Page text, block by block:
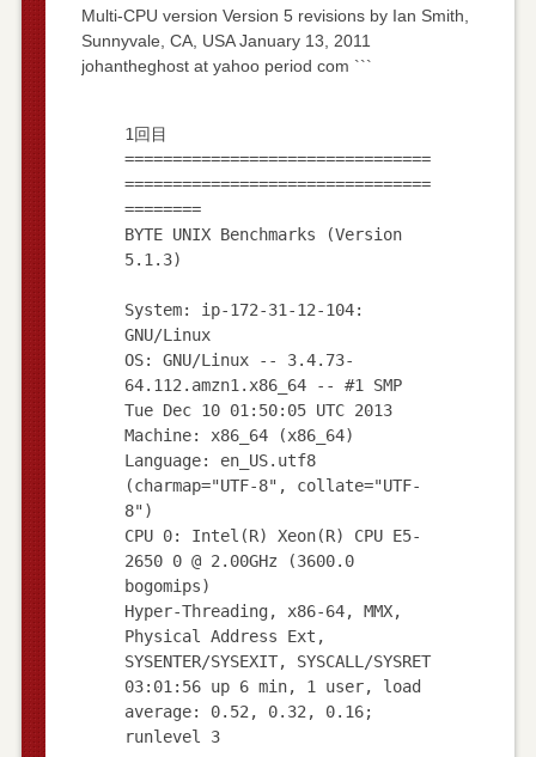
Multi-CPU version Version 5 revisions by Ian Smith,
Sunnyvale, CA, USA January 13, 2011
johantheghost at yahoo period com ```
1回目
================================
================================
========
BYTE UNIX Benchmarks (Version
5.1.3)
System: ip-172-31-12-104:
GNU/Linux
OS: GNU/Linux -- 3.4.73-
64.112.amzn1.x86_64 -- #1 SMP
Tue Dec 10 01:50:05 UTC 2013
Machine: x86_64 (x86_64)
Language: en_US.utf8
(charmap="UTF-8", collate="UTF-
8")
CPU 0: Intel(R) Xeon(R) CPU E5-
2650 0 @ 2.00GHz (3600.0
bogomips)
Hyper-Threading, x86-64, MMX,
Physical Address Ext,
SYSENTER/SYSEXIT, SYSCALL/SYSRET
03:01:56 up 6 min, 1 user, load
average: 0.52, 0.32, 0.16;
runlevel 3